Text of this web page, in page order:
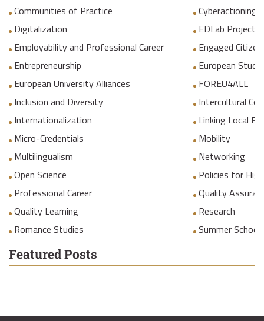
Communities of Practice
Cyberactioning
Digitalization
EDLab Project
Employability and Professional Career
Engaged
Entrepreneurship
European
European University Alliances
FOREU4ALL
Inclusion and Diversity
Intercultural
Internationalization
Linking Local
Micro-Credentials
Mobility
Multilingualism
Networking
Open Science
Policies for
Professional Career
Quality
Quality Learning
Research
Romance Studies
Summer
Featured Posts